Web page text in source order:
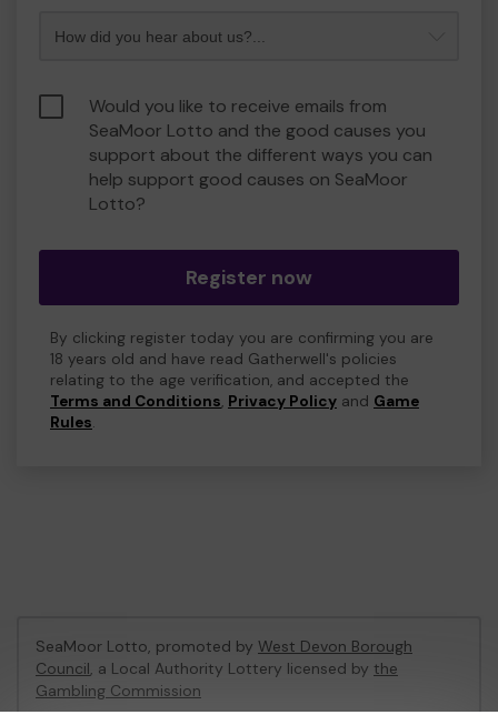
Would you like to receive emails from
SeaMoor Lotto and the good causes you
support about the different ways you can
help support good causes on SeaMoor
Lotto?
Register now
By clicking register today you are confirming you are
18 years old and have read Gatherwell's policies
relating to the age verification, and accepted the
Terms and Conditions, Privacy Policy and Game
Rules.
SeaMoor Lotto, promoted by West Devon Borough
Council, a Local Authority Lottery licensed by the
Gambling Commission